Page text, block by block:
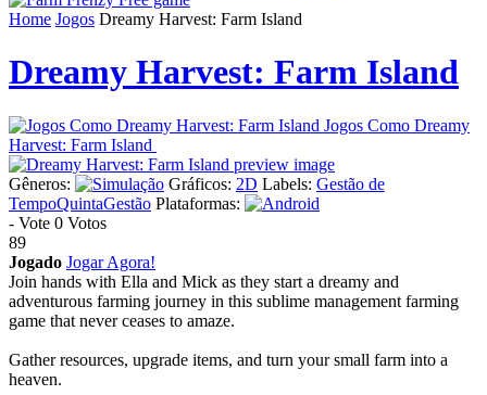
Home Jogos Dreamy Harvest: Farm Island
Dreamy Harvest: Farm Island
Jogos Como Dreamy
Harvest: Farm Island
Gêneros: Gráficos: 2D Labels: Gestão de
TempoQuintaGestão Plataformas:
- Vote 0 Votos
89
Jogado Jogar Agora!
Join hands with Ella and Mick as they start a dreamy and
adventurous farming journey in this sublime management farming
game that never ceases to amaze.
Gather resources, upgrade items, and turn your small farm into a
heaven.